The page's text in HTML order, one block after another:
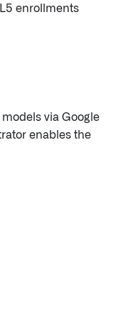
enrollments
via Google
enables the